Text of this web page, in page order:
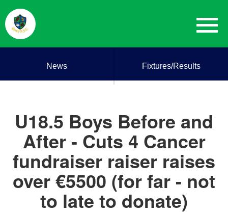
News Fixtures/Results
U18.5 Boys Before and
After - Cuts 4 Cancer
fundraiser raiser raises
over €5500 (for far - not
to late to donate)